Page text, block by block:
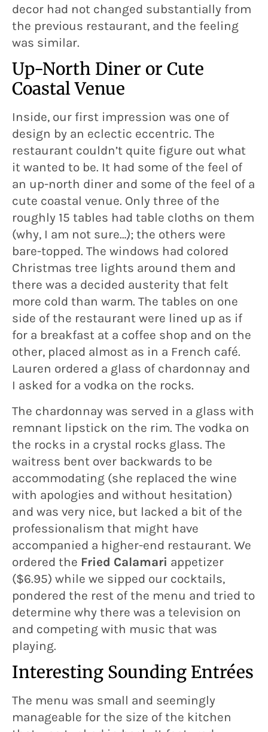
decor had not changed substantially from
the previous restaurant, and the feeling
was similar.
Up-North Diner or Cute
Coastal Venue
Inside, our first impression was one of
design by an eclectic eccentric. The
restaurant couldn’t quite figure out what
it wanted to be. It had some of the feel of
an up-north diner and some of the feel of a
cute coastal venue. Only three of the
roughly 15 tables had table cloths on them
(why, I am not sure…); the others were
bare-topped. The windows had colored
Christmas tree lights around them and
there was a decided austerity that felt
more cold than warm. The tables on one
side of the restaurant were lined up as if
for a breakfast at a coffee shop and on the
other, placed almost as in a French café.
Lauren ordered a glass of chardonnay and
I asked for a vodka on the rocks.
The chardonnay was served in a glass with
remnant lipstick on the rim. The vodka on
the rocks in a crystal rocks glass. The
waitress bent over backwards to be
accommodating (she replaced the wine
with apologies and without hesitation)
and was very nice, but lacked a bit of the
professionalism that might have
accompanied a higher-end restaurant. We
ordered the Fried Calamari appetizer
($6.95) while we sipped our cocktails,
pondered the rest of the menu and tried to
determine why there was a television on
and competing with music that was
playing.
Interesting Sounding Entrées
The menu was small and seemingly
manageable for the size of the kitchen